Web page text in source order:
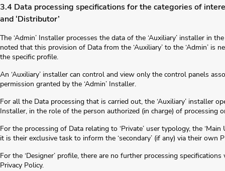
3.4 Data processing specifications for the categories of
and ‘Distributor’
The ‘Admin’ Installer processes the data of the ‘Auxiliary’ installer in
noted that this provision of Data from the ‘Auxiliary’ to the ‘Admin’ is
the specific profile.
An ‘Auxiliary’ installer can control and view only the control panels
permission granted by the ‘Admin’ Installer.
For all the Data processing that is carried out, the ‘Auxiliary’ installer
Installer, in the role of the person authorized (in charge) of processing
For the processing of Data relating to ‘Private’ user typology, the
it is their exclusive task to inform the ‘secondary’ (if any) via their own
For the ‘Designer’ profile, there are no further processing
Privacy Policy.